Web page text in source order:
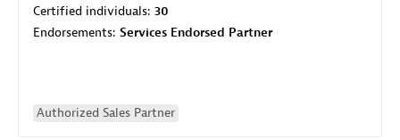
Certified individuals: 30
Endorsements: Services Endorsed Partner
Authorized Sales Partner